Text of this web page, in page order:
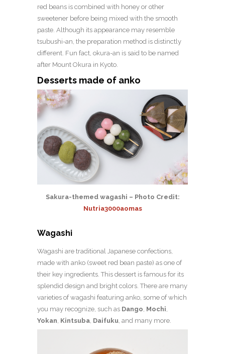
red beans is combined with honey or other
sweetener before being mixed with the smooth
paste. Although its appearance may resemble
tsubushi-an, the preparation method is distinctly
different. Fun fact, okura-an is said to be named
after Mount Okura in Kyoto.
Desserts made of anko
Sakura-themed wagashi – Photo Credit:
Nutria3000aomas
Wagashi
Wagashi are traditional Japanese confections,
made with anko (sweet red bean paste) as one of
their key ingredients. This dessert is famous for its
splendid design and bright colors. There are many
varieties of wagashi featuring anko, some of which
you may recognize, such as Dango Mochi
Yokan Kintsuba Daifuku , and many more.